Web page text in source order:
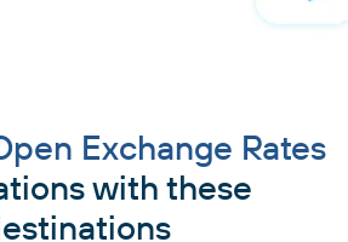
Exchange Rates
with these